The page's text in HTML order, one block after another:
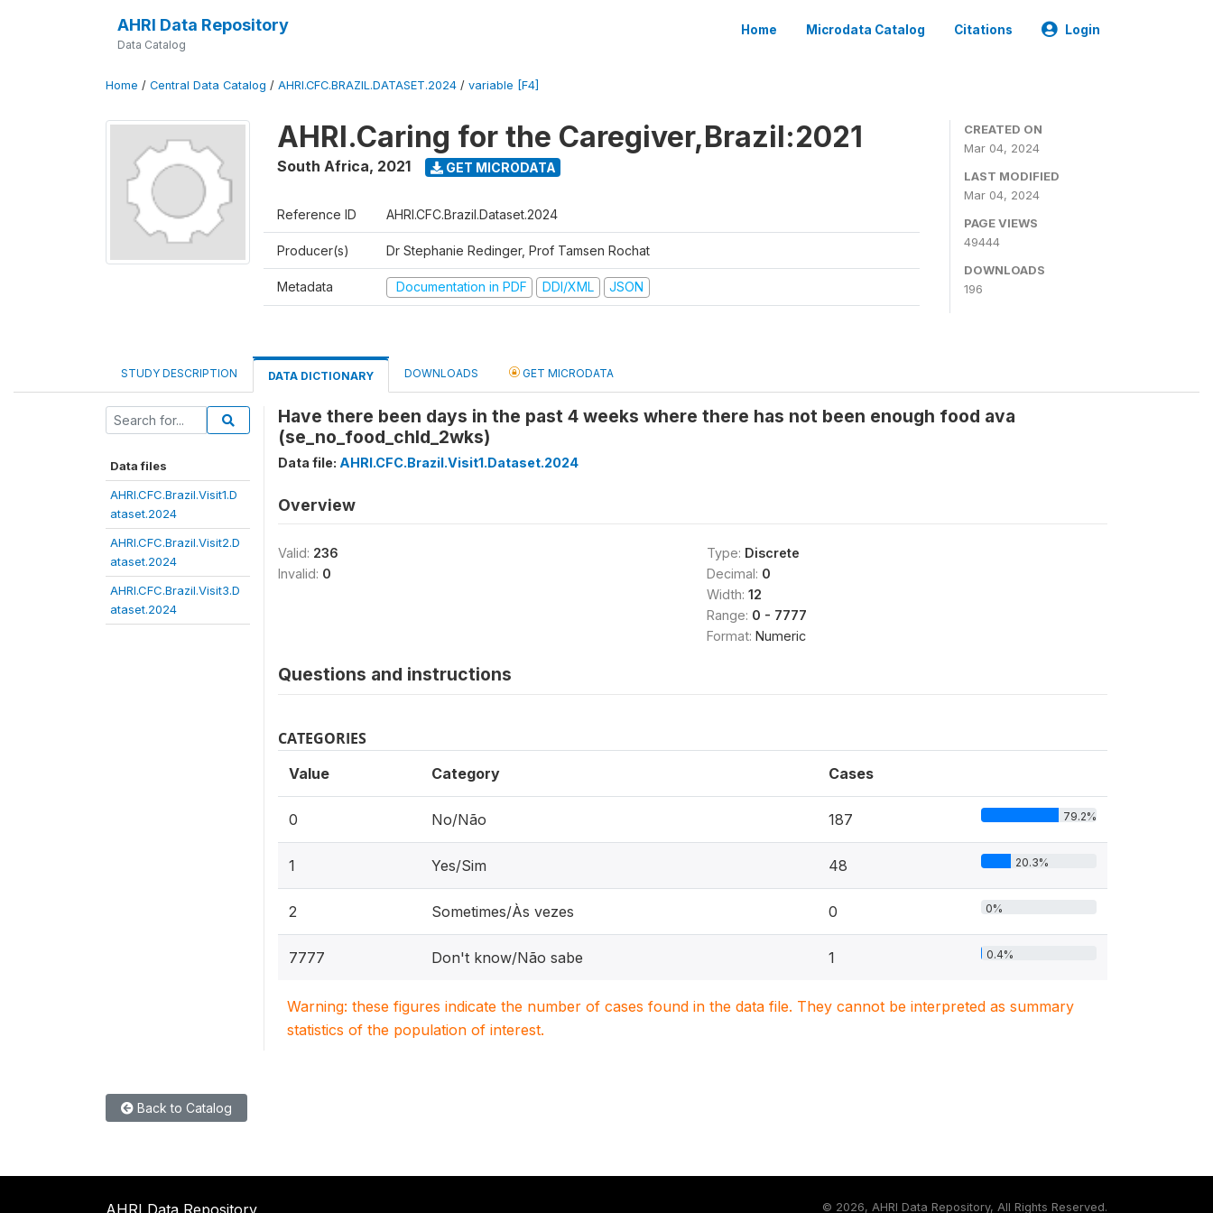
AHRI Data Repository
Data Catalog
Home Microdata Catalog Citations Login
Home / Central Data Catalog / AHRI.CFC.BRAZIL.DATASET.2024 / variable [F4]
AHRI.Caring for the Caregiver,Brazil:2021
South Africa, 2021 GET MICRODATA
Reference ID AHRI.CFC.Brazil.Dataset.2024
Producer(s) Dr Stephanie Redinger, Prof Tamsen Rochat
Metadata Documentation in PDF DDI/XML JSON
CREATED ON
Mar 04, 2024
LAST MODIFIED
Mar 04, 2024
PAGE VIEWS
49444
DOWNLOADS
196
STUDY DESCRIPTION DATA DICTIONARY DOWNLOADS GET MICRODATA
Data files
AHRI.CFC.Brazil.Visit1.D
ataset.2024
AHRI.CFC.Brazil.Visit2.D
ataset.2024
AHRI.CFC.Brazil.Visit3.D
ataset.2024
Have there been days in the past 4 weeks where there has not been enough food ava
(se_no_food_chld_2wks)
Data file: AHRI.CFC.Brazil.Visit1.Dataset.2024
Overview
Valid: 236
Invalid: 0
Type: Discrete
Decimal: 0
Width: 12
Range: 0 - 7777
Format: Numeric
Questions and instructions
CATEGORIES
Value Category Cases
0 No/Não 187 79.2%
1 Yes/Sim 48 20.3%
2 Sometimes/Às vezes 0 0%
7777 Don't know/Não sabe 1 0.4%
Warning: these figures indicate the number of cases found in the data file. They cannot be interpreted as summary
statistics of the population of interest.
Back to Catalog
AHRI Data Repository © 2026, AHRI Data Repository, All Rights Reserved.